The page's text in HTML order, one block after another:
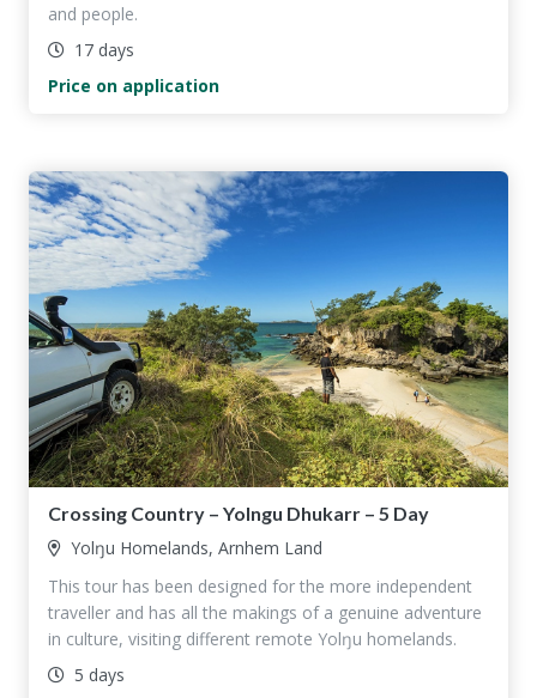
and people.
17 days
Price on application
Crossing Country – Yolngu Dhukarr – 5 Day
Yolŋu Homelands, Arnhem Land
This tour has been designed for the more independent
traveller and has all the makings of a genuine adventure
in culture, visiting different remote Yolŋu homelands.
5 days